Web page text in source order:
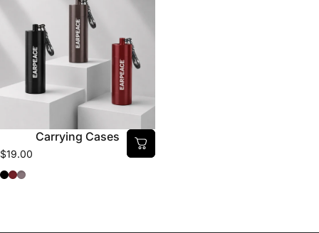
Carrying Cases
$19.00
Black
Dr. Pepper
Chrome